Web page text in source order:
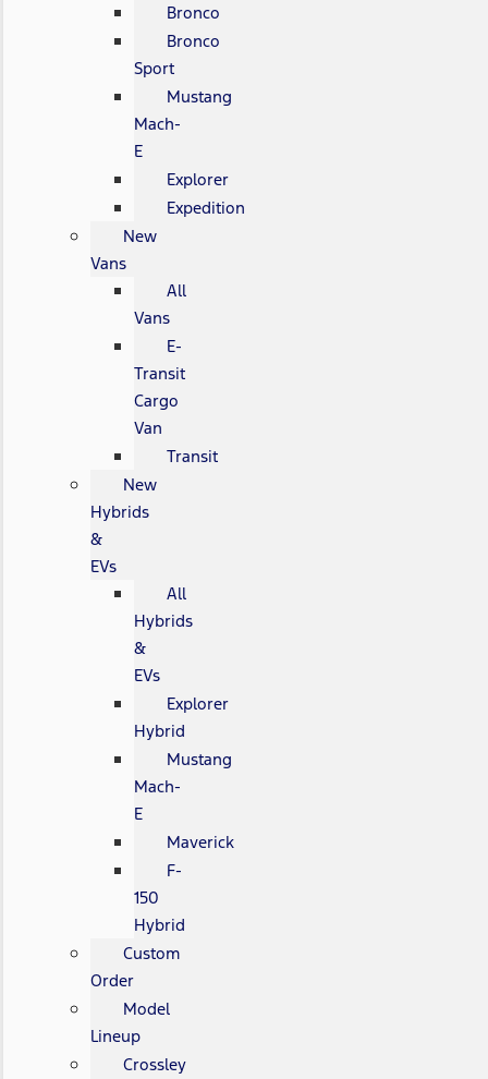
Bronco
Bronco
Sport
Mustang
Mach-
E
Explorer
Expedition
New
Vans
All
Vans
E-
Transit
Cargo
Van
Transit
New
Hybrids
&
EVs
All
Hybrids
&
EVs
Explorer
Hybrid
Mustang
Mach-
E
Maverick
F-
150
Hybrid
Custom
Order
Model
Lineup
Crossley